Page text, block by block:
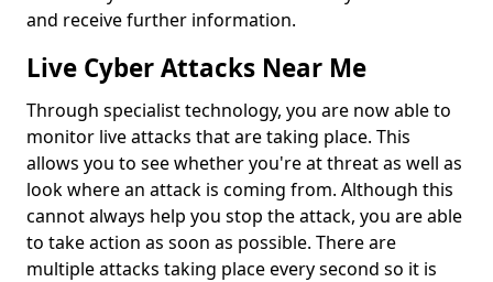
and receive further information.
Live Cyber Attacks Near Me
Through specialist technology, you are now able to
monitor live attacks that are taking place. This
allows you to see whether you're at threat as well as
look where an attack is coming from. Although this
cannot always help you stop the attack, you are able
to take action as soon as possible. There are
multiple attacks taking place every second so it is